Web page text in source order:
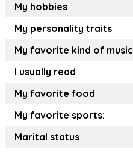
My hobbies
My personality traits
My favorite kind of music
I usually read
My favorite food
My favorite sports:
Marital status